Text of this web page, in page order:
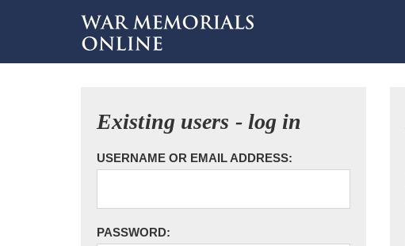
Existing users - log in
USERNAME OR EMAIL ADDRESS:
PASSWORD: